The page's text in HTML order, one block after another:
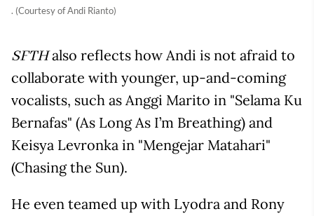
. (Courtesy of Andi Rianto)
SFTHalso reflects how Andi is not afraid to
collaborate with younger, up-and-coming
vocalists, such as Anggi Marito in "Selama Ku
Bernafas" (As Long As I’m Breathing) and
Keisya Levronka in "Mengejar Matahari"
(Chasing the Sun).
He even teamed up with Lyodra and Rony